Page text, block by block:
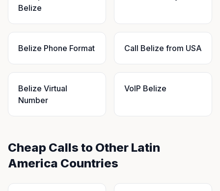
Belize
Belize Phone Format Call Belize from USA
Belize Virtual
Number
VoIP Belize
Cheap Calls to Other Latin
America Countries